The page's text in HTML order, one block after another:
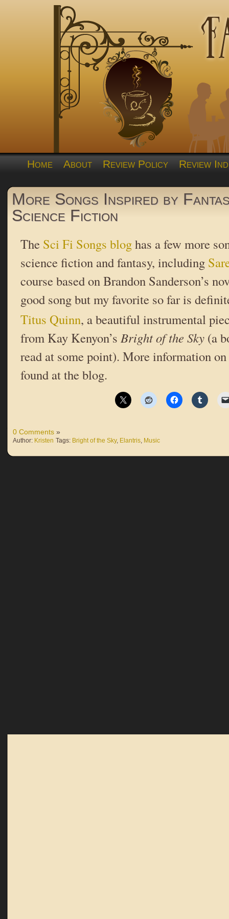
Home About Review Policy Review
More Songs Inspired by
Science Fiction
The Sci Fi Songs bloghas a few more
science fiction and fantasy, including
course based on Brandon Sanderson’s
good song but my favorite so far is
Titus Quinn, a beautiful instrumental
from Kay Kenyon’s Bright of the Sky (a
read at some point). More information on
found at the blog.
0 Comments »
Author: Kristen Tags: Bright of the Sky, Elantris, Music